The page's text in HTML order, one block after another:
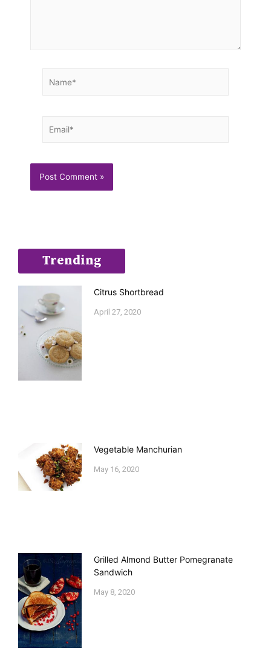
Trending
Citrus Shortbread
April 27, 2020
Vegetable Manchurian
May 16, 2020
Grilled Almond Butter Pomegranate
Sandwich
May 8, 2020